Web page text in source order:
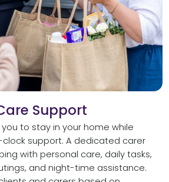
Support
to stay in your home while
support. A dedicated carer
with personal care, daily tasks,
and night-time assistance.